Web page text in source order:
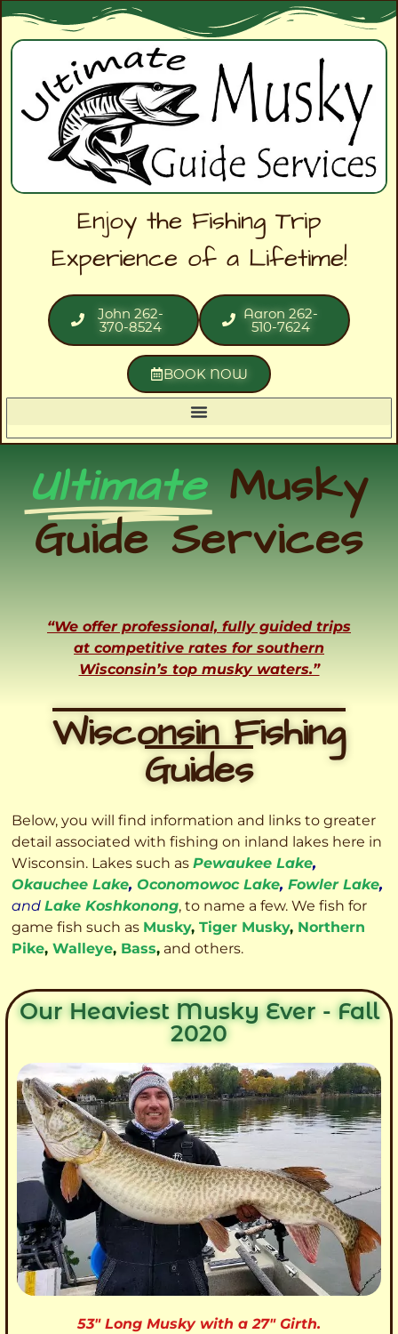
Enjoy the Fishing Trip
Experience of a Lifetime!
John 262-
370-8524
Aaron 262-
510-7624
BOOK NOW
Ultimate Musky
Guide Services
“We offer professional, fully guided trips
at competitive rates for southern
Wisconsin’s top musky waters.”
Wisconsin Fishing
Guides
Below, you will find information and links to greater
detail associated with fishing on inland lakes here in
Wisconsin. Lakes such as Pewaukee Lake,
Okauchee Lake, Oconomowoc Lake, Fowler Lake,
and Lake Koshkonong, to name a few. We fish for
game fish such as Musky, Tiger Musky, Northern
Pike, Walleye, Bass, and others.
Our Heaviest Musky Ever - Fall
2020
53″ Long Musky with a 27″ Girth.